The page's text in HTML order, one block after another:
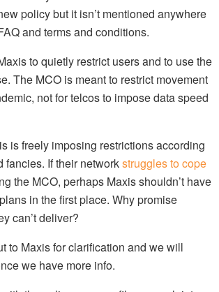
policy but it isn’t mentioned anywhere
and terms and conditions.
to quietly restrict users and to use the
The MCO is meant to restrict movement
not for telcos to impose data speed
is freely imposing restrictions according
fancies. If their networkstruggles to cope
the MCO, perhaps Maxis shouldn’t have
in the first place. Why promise
can’t deliver?
to Maxis for clarification and we will
we have more info.